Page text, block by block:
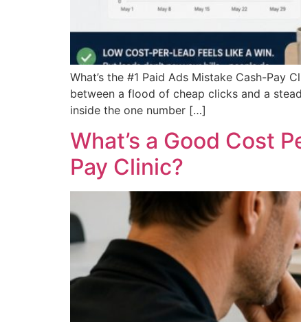
What’s the #1 Paid Ads Mistake Cash-Pay
between a flood of cheap clicks and a
inside the one number […]
What’s a Good Cost
Pay Clinic?